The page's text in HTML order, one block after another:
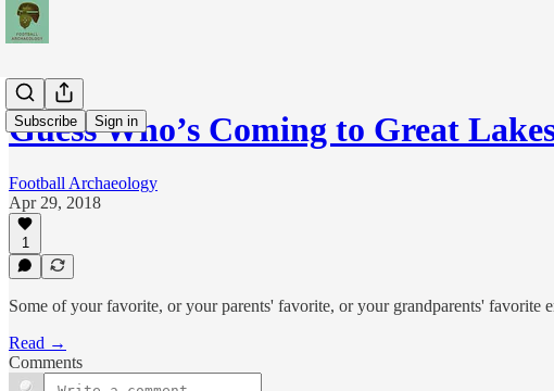
Subscribe Sign in
Guess Who’s Coming to Great
Football Archaeology
Apr 29, 2018
1
Some of your favorite, or your parents' favorite, or your grandparents'
Read →
Comments